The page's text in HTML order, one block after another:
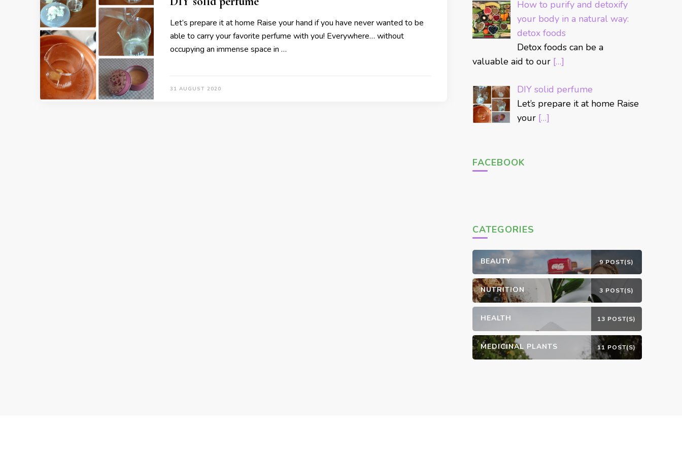
Let’s prepare it at home Raise your hand if you have never wanted to be
able to carry your favorite perfume with you! Everywhere… without
occupying an immense space in …
31 AUGUST 2020
How to purify and detoxify
your body in a natural way:
detox foods
Detox foods can be a
valuable aid to our […]
DIY solid perfume
Let’s prepare it at home Raise
your […]
FACEBOOK
CATEGORIES
BEAUTY 9 POST(S)
NUTRITION 3 POST(S)
HEALTH 13 POST(S)
MEDICINAL PLANTS 11 POST(S)